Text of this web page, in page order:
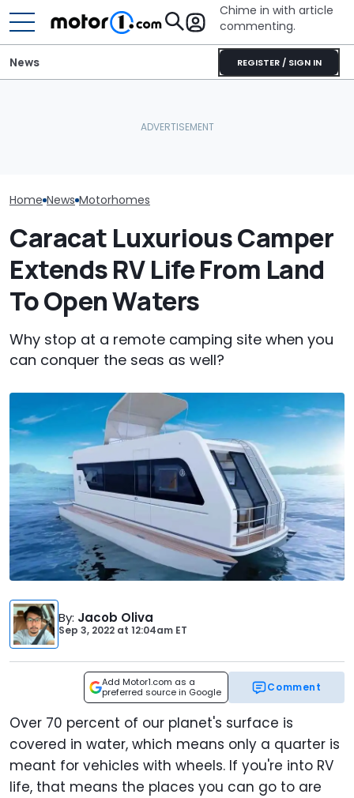
Chime in with article
commenting.
REGISTER / SIGN IN
News
Home News Motorhomes
Caracat Luxurious Camper
Extends RV Life From Land
To Open Waters
Why stop at a remote camping site when you
can conquer the seas as well?
By: Jacob Oliva
Sep 3, 2022 at 12:04am ET
Add Motor1.com as a
preferred source in Google
Comment
Over 70 percent of our planet's surface is
covered in water, which means only a quarter is
meant for vehicles with wheels. If you're into RV
life, that means the places you can go to are